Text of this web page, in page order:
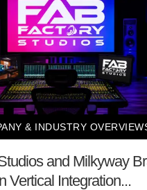
& INDUSTRY
and Milkyway
Vertical Integration...